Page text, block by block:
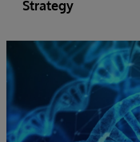
Strategy